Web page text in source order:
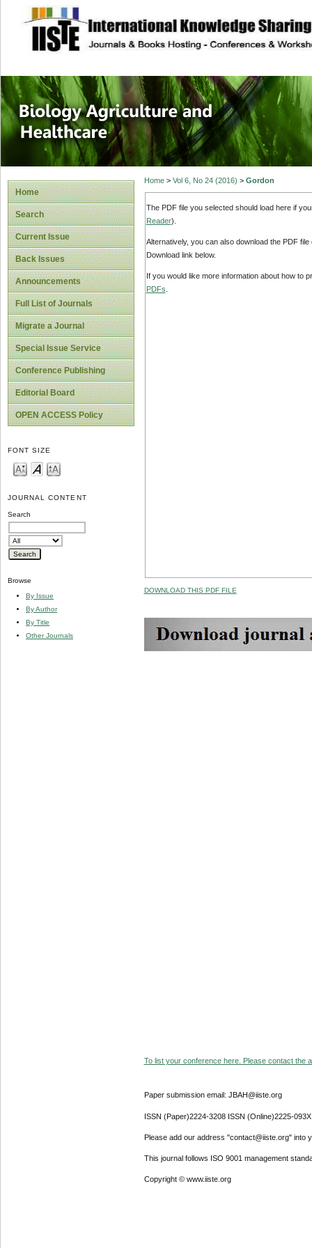
site description
Journal of
Healthcare
Home
Search
Current Issue
Back Issues
Announcements
Full List of Journals
Migrate a Journal
Special Issue Service
Conference Publishing
Editorial Board
OPEN ACCESS Policy
FONT SIZE
JOURNAL CONTENT
Search
Browse
By Issue
By Author
By Title
Other Journals
Home> Vol 6, No 24 (2016) > Gordon
The PDF file you selected should load here if
Reader).
Alternatively, you can also download the PDF
Download link below.
If you would like more information about how to
PDFs
DOWNLOAD THIS PDF FILE
To list your conference here. Please contact the
Paper submission email: JBAH@iiste.org
ISSN (Paper)2224-3208 ISSN (Online)2225-093X
Please add our address "contact@iiste.org" into
This journal follows ISO 9001 management
Copyright © www.iiste.org